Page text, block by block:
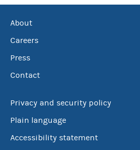
About
Careers
Press
Contact
Privacy and security policy
Plain language
Accessibility statement